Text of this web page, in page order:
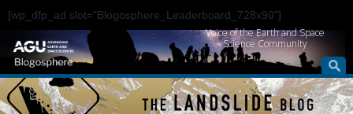
[wp_dfp_ad slot="Blogosphere_Leaderboard_728x90"]
Voice of the Earth and Space
Science Community